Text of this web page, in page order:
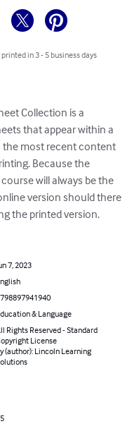
in 3 - 5 business days
Collection is a
that appear within a
the most recent content
Because the
will always be the
version should there
the printed version.
7, 2023
& Language
Rights Reserved - Standard
License
(author): Lincoln Learning